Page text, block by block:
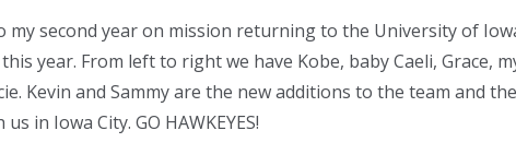
my second year on mission returning to the University of
year. From left to right we have Kobe, baby Caeli, Grace,
Kevin and Sammy are the new additions to the team and
in Iowa City. GO HAWKEYES!